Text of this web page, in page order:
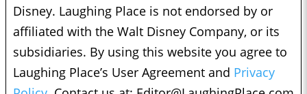
Disney. Laughing Place is not endorsed by or
affiliated with the Walt Disney Company, or its
subsidiaries. By using this website you agree to
Laughing Place’s User Agreement and Privacy